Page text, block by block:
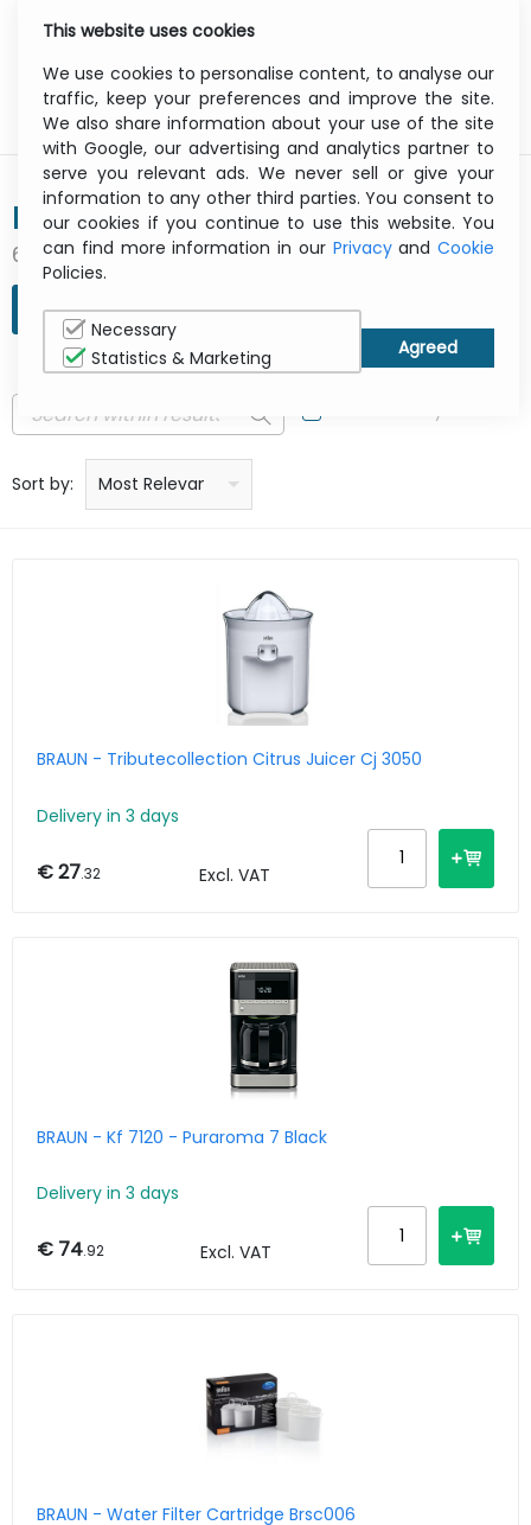
BRAUN
6 result(s) found
REFINE SEARCH
In Stock Only
Sort by: Price: low to high
Price: high to low
Product name: a to z
Product name: z to a
Manufacturer
Most Relevant
BRAUN - Tributecollection Citrus Juicer Cj 3050
Delivery in 3 days
€ 27.32 Excl. VAT
BRAUN - Kf 7120 - Puraroma 7 Black
Delivery in 3 days
€ 74.92 Excl. VAT
BRAUN - Water Filter Cartridge Brsc006
This website uses cookies
We use cookies to personalise content, to analyse our
traffic, keep your preferences and improve the site.
We also share information about your use of the site
with Google, our advertising and analytics partner to
serve you relevant ads. We never sell or give your
information to any other third parties. You consent to
our cookies if you continue to use this website. You
can find more information in our Privacyand Cookie
Policies.
Necessary
Statistics & Marketing